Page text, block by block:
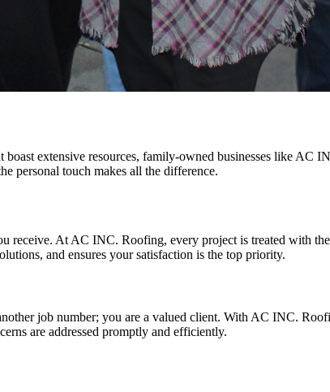
extensive resources, family-owned businesses like AC
personal touch makes all the difference.
receive. At AC INC. Roofing, every project is treated with
and ensures your satisfaction is the top priority.
job number; you are a valued client. With AC INC.
are addressed promptly and efficiently.